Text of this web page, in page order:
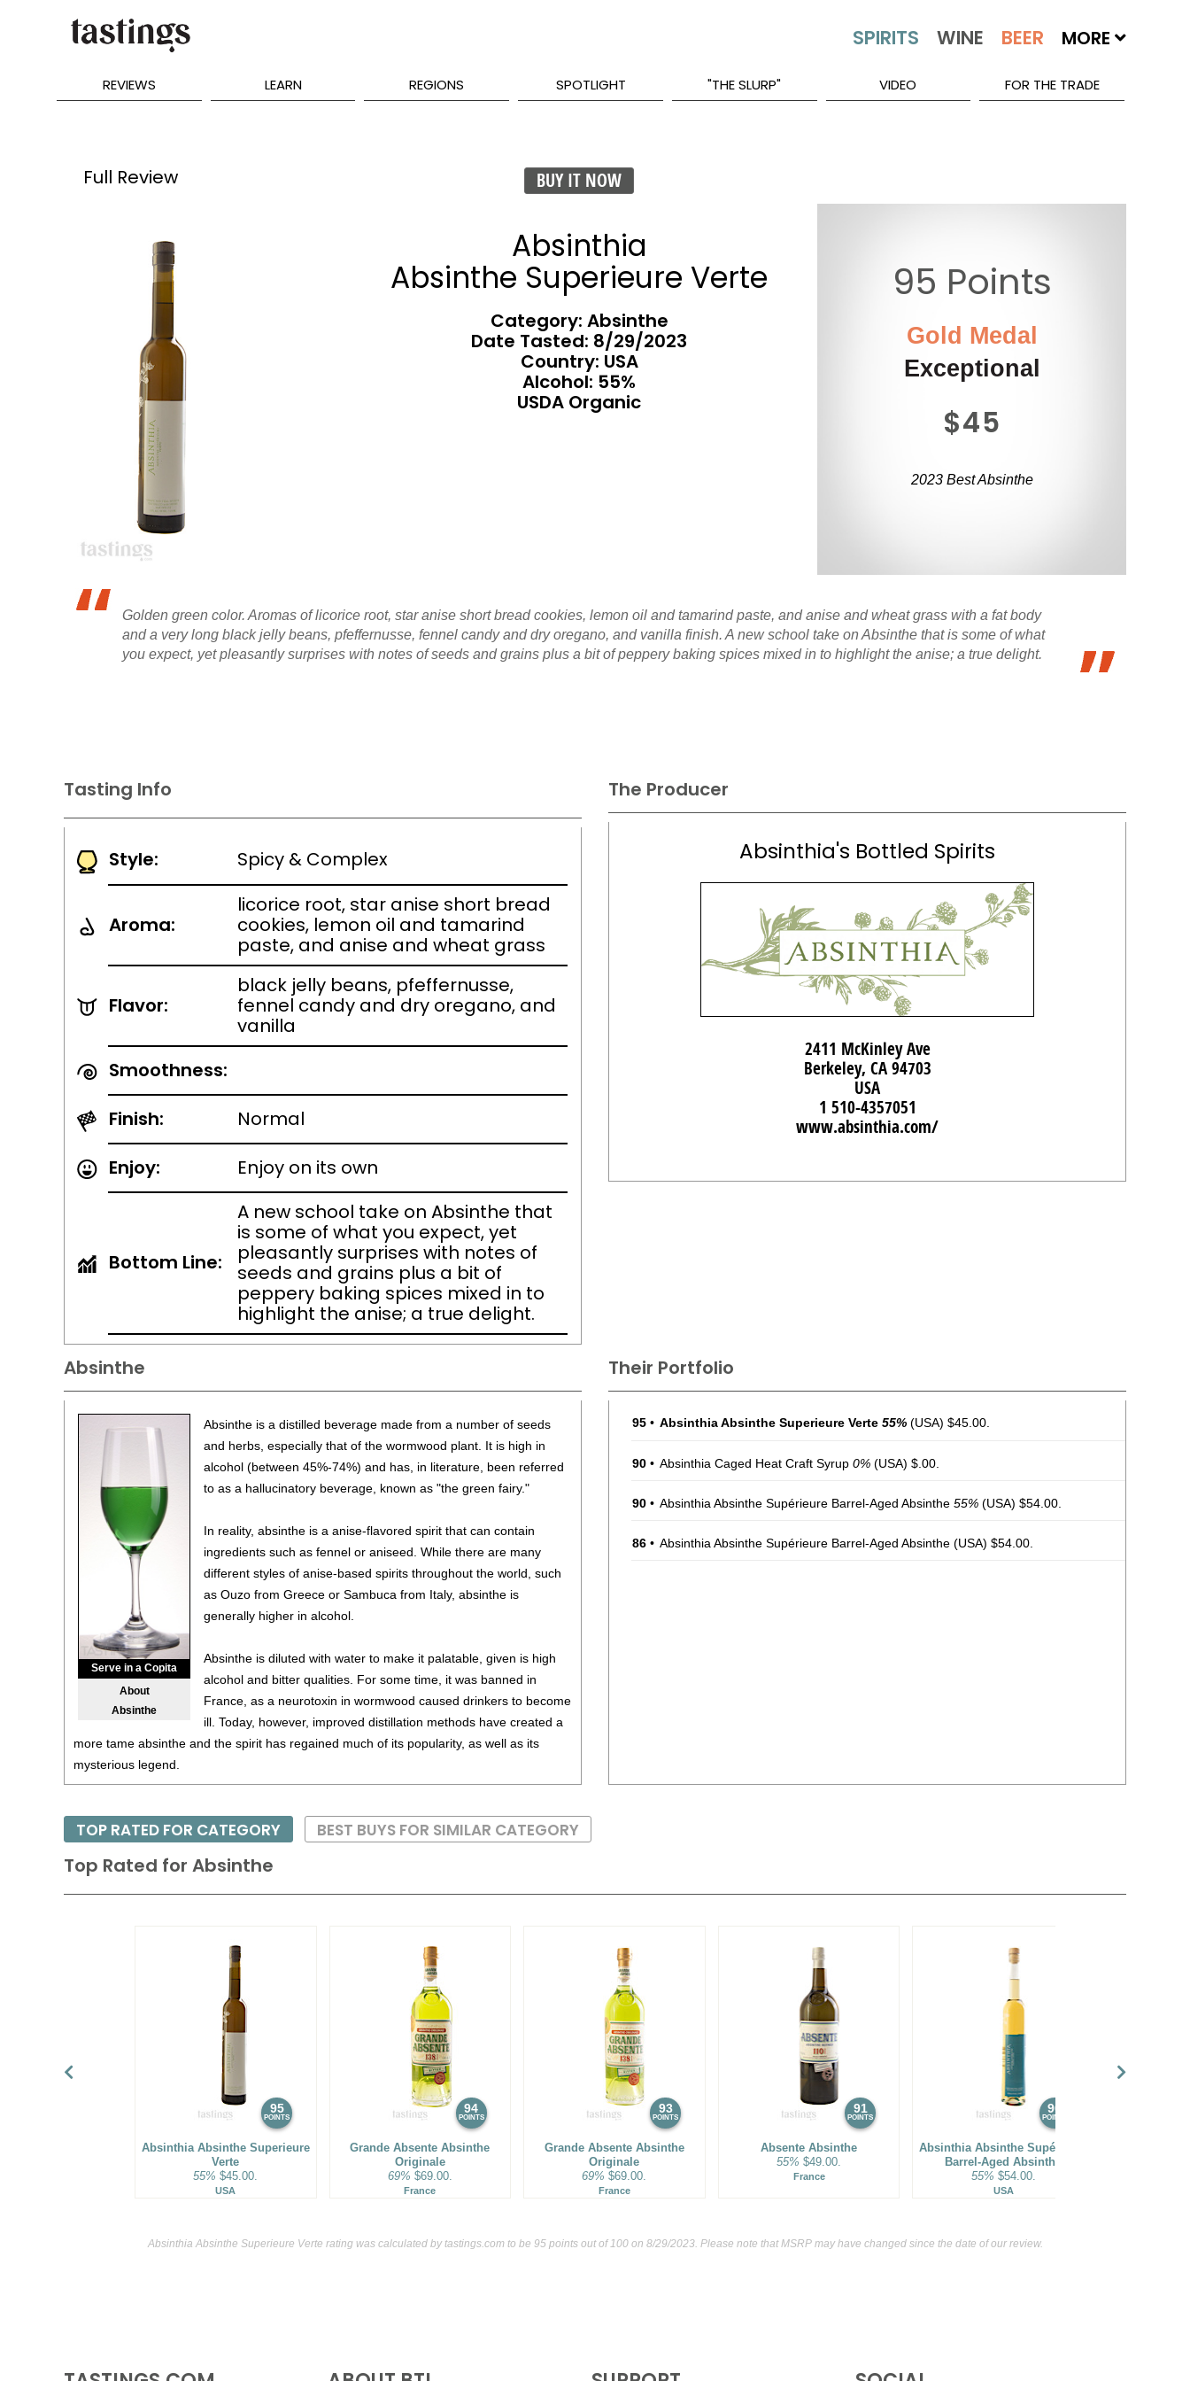
MORE
REVIEWS LEARN REGIONS SPOTLIGHT "THE SLURP" VIDEO FOR THE TRADE
Full Review BUY IT NOW
Absinthia
Absinthe Superieure Verte
Category: Absinthe
Date Tasted: 8/29/2023
Country: USA
Alcohol: 55%
USDA Organic
95 Points
Gold Medal
Exceptional
$45
2023 Best Absinthe
Golden green color. Aromas of licorice root, star anise short bread cookies, lemon oil and tamarind paste, and anise and wheat grass with a fat body
and a very long black jelly beans, pfeffernusse, fennel candy and dry oregano, and vanilla finish. A new school take on Absinthe that is some of what
you expect, yet pleasantly surprises with notes of seeds and grains plus a bit of peppery baking spices mixed in to highlight the anise; a true delight.
Tasting Info
Style: Spicy & Complex
Aroma:
licorice root, star anise short bread
cookies, lemon oil and tamarind
paste, and anise and wheat grass
Flavor:
black jelly beans, pfeffernusse,
fennel candy and dry oregano, and
vanilla
Smoothness:
Finish:
Normal
Enjoy:
Enjoy on its own
Bottom Line:
A new school take on Absinthe that
is some of what you expect, yet
pleasantly surprises with notes of
seeds and grains plus a bit of
peppery baking spices mixed in to
highlight the anise; a true delight.
The Producer
Absinthia's Bottled Spirits
2411 McKinley Ave
Berkeley, CA 94703
USA
1 510-4357051
www.absinthia.com/
Their Portfolio
95 • Absinthia Absinthe Superieure Verte 55% (USA) $45.00.
90 • Absinthia Caged Heat Craft Syrup 0% (USA) $.00.
90 • Absinthia Absinthe Supérieure Barrel-Aged Absinthe 55% (USA) $54.00.
86 • Absinthia Absinthe Supérieure Barrel-Aged Absinthe (USA) $54.00.
Absinthe
Serve in a Copita
About
Absinthe
Absinthe is a distilled beverage made from a number of seeds
and herbs, especially that of the wormwood plant. It is high in
alcohol (between 45%-74%) and has, in literature, been referred
to as a hallucinatory beverage, known as "the green fairy."
In reality, absinthe is a anise-flavored spirit that can contain
ingredients such as fennel or aniseed. While there are many
different styles of anise-based spirits throughout the world, such
as Ouzo from Greece or Sambuca from Italy, absinthe is
generally higher in alcohol.
Absinthe is diluted with water to make it palatable, given is high
alcohol and bitter qualities. For some time, it was banned in
France, as a neurotoxin in wormwood caused drinkers to become
ill. Today, however, improved distillation methods have created a
more tame absinthe and the spirit has regained much of its popularity, as well as its
mysterious legend.
Top Rated for Absinthe
95
POINTS
Absinthia Absinthe Superieure
Verte
55% $45.00.
USA
94
POINTS
Grande Absente Absinthe
Originale
69% $69.00.
France
93
POINTS
Grande Absente Absinthe
Originale
69% $69.00.
France
91
POINTS
Absente Absinthe
55% $49.00.
France
90
POINTS
Absinthia Absinthe Supérieure
Barrel-Aged Absinthe
55% $54.00.
USA
TOP RATED FOR CATEGORY BEST BUYS FOR SIMILAR CATEGORY
Absinthia Absinthe Superieure Verte rating was calculated bytastings.com to be 95 points out of 100on 8/29/2023. Please note that MSRP may have changed since the date of our review.